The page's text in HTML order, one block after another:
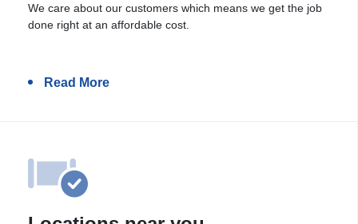
We care about our customers which means we get the job
done right at an affordable cost.
Read More